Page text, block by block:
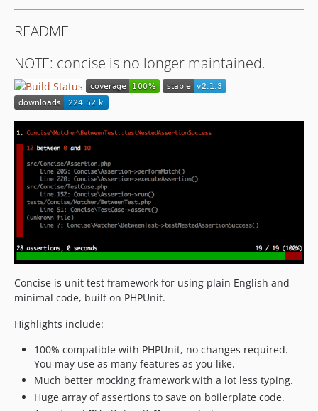
v1.5.1
v1.4.4
v1.4.3
v1.4.2
v1.4.1
v1.4
v1.3.5
v1.3.4
v1.3.3
v1.3.2
v1.3.1
v1.3
v1.2.1
v1.1
v1.0.1
v1.0
dev-elliotchance-patch-1
dev-2.1.2/345-vendor-path
README
NOTE: concise is no longer maintained.
Concise is unit test framework for using plain English and
minimal code, built on PHPUnit.
Highlights include:
100% compatible with PHPUnit, no changes required.
You may use as many features as you like.
Much better mocking framework with a lot less typing.
Huge array of assertions to save on boilerplate code.